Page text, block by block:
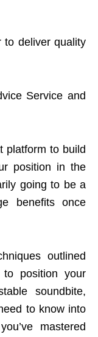
deliver quality
Service and
platform to build
position in the
going to be a
benefits once
outlined
position your
soundbite,
to know into
mastered